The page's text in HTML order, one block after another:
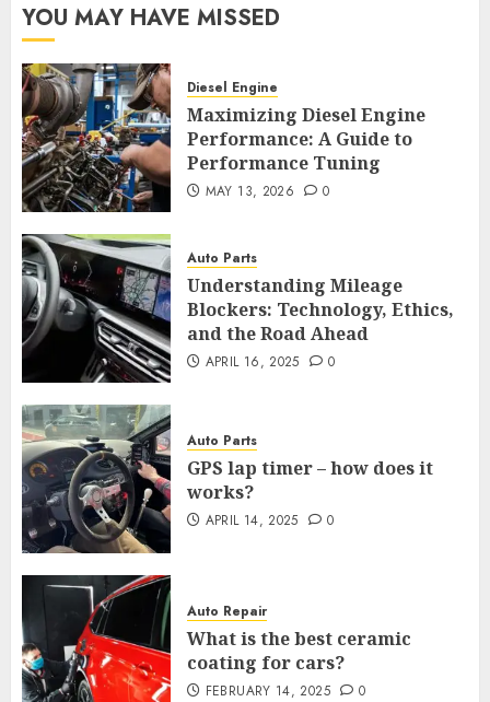
YOU MAY HAVE MISSED
Diesel Engine
Maximizing Diesel Engine
Performance: A Guide to
Performance Tuning
MAY 13, 2026 0
Auto Parts
Understanding Mileage
Blockers: Technology, Ethics,
and the Road Ahead
APRIL 16, 2025 0
Auto Parts
GPS lap timer – how does it
works?
APRIL 14, 2025 0
Auto Repair
What is the best ceramic
coating for cars?
FEBRUARY 14, 2025 0